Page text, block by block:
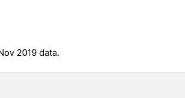
2019 data.